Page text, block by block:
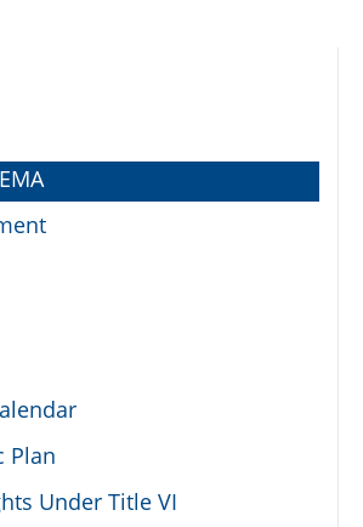
Plan
Under Title VI